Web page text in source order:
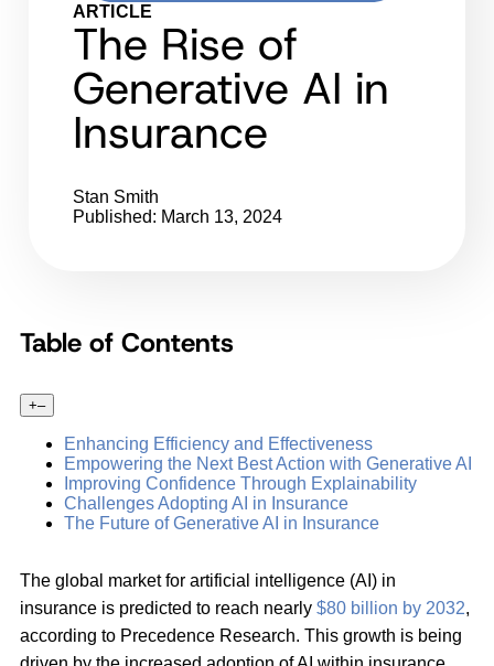
ARTICLE
The Rise of
Generative AI in
Insurance
Stan Smith
Published: March 13, 2024
Table of Contents
+–
Enhancing Efficiency and Effectiveness
Empowering the Next Best Action with Generative AI
Improving Confidence Through Explainability
Challenges Adopting AI in Insurance
The Future of Generative AI in Insurance
The global market for artificial intelligence (AI) in
insurance is predicted to reach nearly $80 billion by 2032,
according to Precedence Research. This growth is being